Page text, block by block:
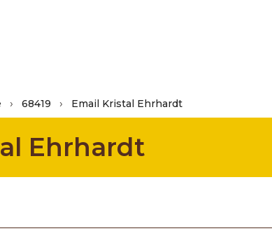
68419 Email Kristal Ehrhardt
Ehrhardt